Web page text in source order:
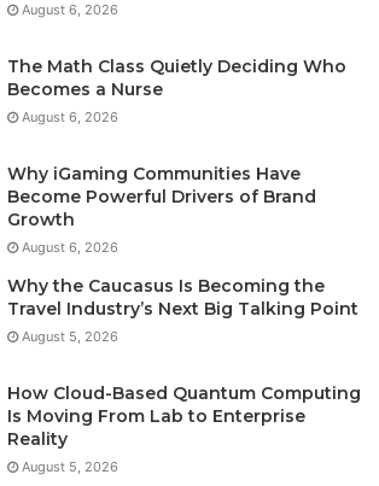
August 6, 2026
The Math Class Quietly Deciding Who
Becomes a Nurse
August 6, 2026
Why iGaming Communities Have
Become Powerful Drivers of Brand
Growth
August 6, 2026
Why the Caucasus Is Becoming the
Travel Industry’s Next Big Talking Point
August 5, 2026
How Cloud-Based Quantum Computing
Is Moving From Lab to Enterprise
Reality
August 5, 2026